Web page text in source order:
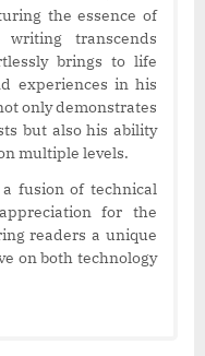
the essence of
transcends
brings to life
experiences in his
only demonstrates
but also his ability
multiple levels.
a fusion of technical
for the
readers a unique
on both technology